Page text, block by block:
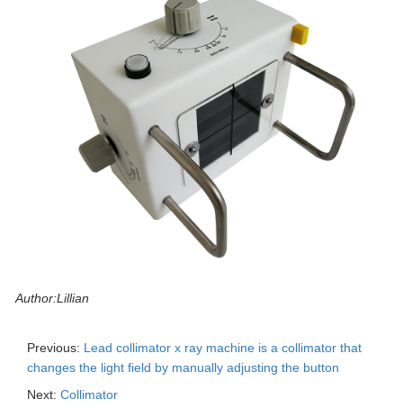
Author:Lillian
Previous: Lead collimator x ray machine is a collimator that
changes the light field by manually adjusting the button
Next: Collimator